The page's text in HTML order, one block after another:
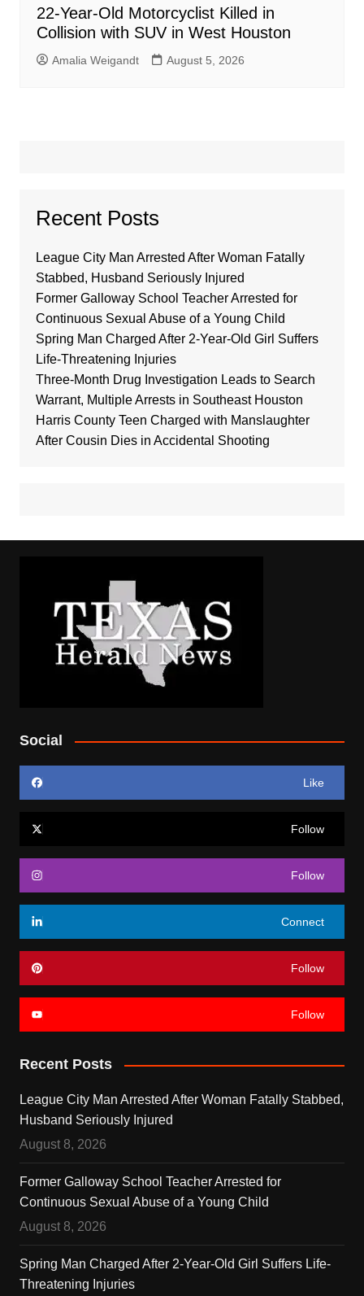
22-Year-Old Motorcyclist Killed in
Collision with SUV in West Houston
Amalia Weigandt August 5, 2026
Recent Posts
League City Man Arrested After Woman Fatally
Stabbed, Husband Seriously Injured
Former Galloway School Teacher Arrested for
Continuous Sexual Abuse of a Young Child
Spring Man Charged After 2-Year-Old Girl Suffers
Life-Threatening Injuries
Three-Month Drug Investigation Leads to Search
Warrant, Multiple Arrests in Southeast Houston
Harris County Teen Charged with Manslaughter
After Cousin Dies in Accidental Shooting
Social
Like
Follow
Follow
Connect
Follow
Follow
Recent Posts
League City Man Arrested After Woman Fatally Stabbed,
Husband Seriously Injured
August 8, 2026
Former Galloway School Teacher Arrested for
Continuous Sexual Abuse of a Young Child
August 8, 2026
Spring Man Charged After 2-Year-Old Girl Suffers Life-
Threatening Injuries